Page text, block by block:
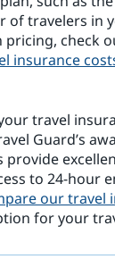
of travelers in
pricing, check
insurance
travel
Guard’s
provide
to 24-hour
our travel
for your